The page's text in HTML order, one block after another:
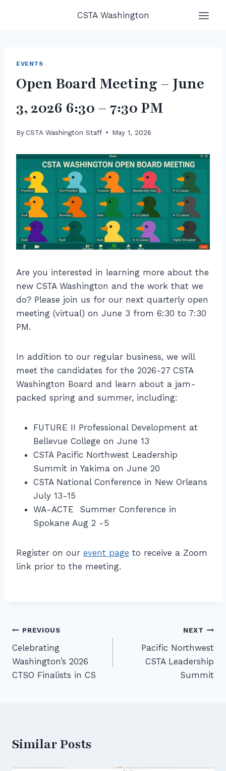
CSTA Washington
EVENTS
Open Board Meeting – June
3, 2026 6:30 – 7:30 PM
ByCSTA Washington Staff May 1, 2026
Are you interested in learning more about the
new CSTA Washington and the work that we
do? Please join us for our next quarterly open
meeting (virtual) on June 3 from 6:30 to 7:30
PM.
In addition to our regular business, we will
meet the candidates for the 2026-27 CSTA
Washington Board and learn about a jam-
packed spring and summer, including:
FUTURE II Professional Development at
Bellevue College on June 13
CSTA Pacific Northwest Leadership
Summit in Yakima on June 20
CSTA National Conference in New Orleans
July 13-15
WA-ACTE Summer Conference in
Spokane Aug 2 -5
Register on our event page to receive a Zoom
link prior to the meeting.
Post
navigation
PREVIOUS
Celebrating
Washington’s 2026
CTSO Finalists in CS
NEXT
Pacific Northwest
CSTA Leadership
Summit
Similar Posts